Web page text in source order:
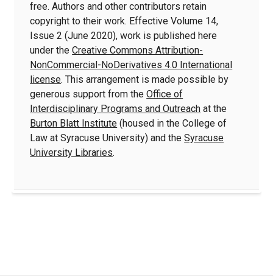
free. Authors and other contributors retain
copyright to their work. Effective Volume 14,
Issue 2 (June 2020), work is published here
under theCreative Commons Attribution-
NonCommercial-NoDerivatives 4.0 International
license. This arrangement is made possible by
generous support from theOffice of
Interdisciplinary Programs and Outreach at the
Burton Blatt Institute (housed in the College of
Law at Syracuse University) and theSyracuse
University Libraries.